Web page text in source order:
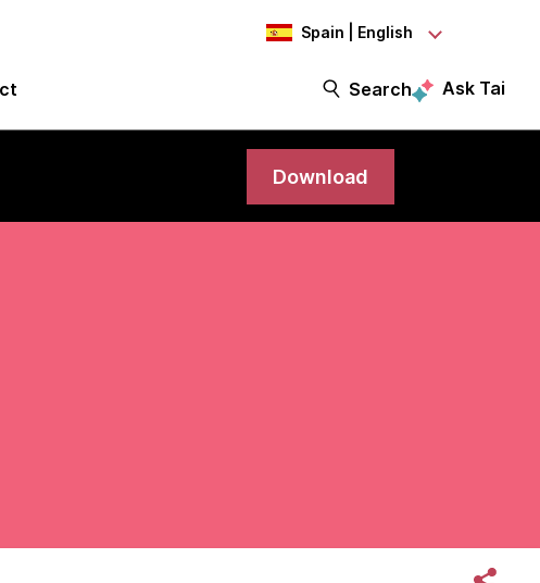
Spain | English
Search Ask Tai
Download